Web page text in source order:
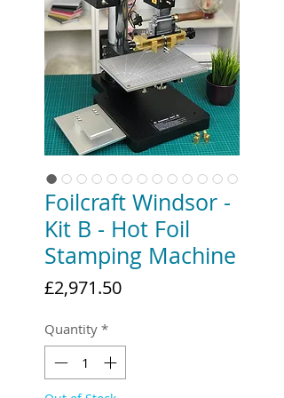
Foilcraft Windsor -
Kit B - Hot Foil
Stamping Machine
£2,971.50Price
Quantity *